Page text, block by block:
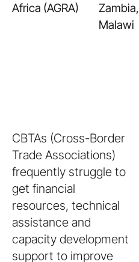
Africa (AGRA)
Zambia,
Malawi
CBTAs (Cross-Border
Trade Associations)
frequently struggle to
get financial
resources, technical
assistance and
capacity development
support to improve